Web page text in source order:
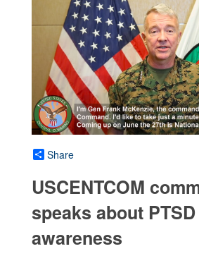
Share
USCENTCOM
speaks about PTSD
awareness